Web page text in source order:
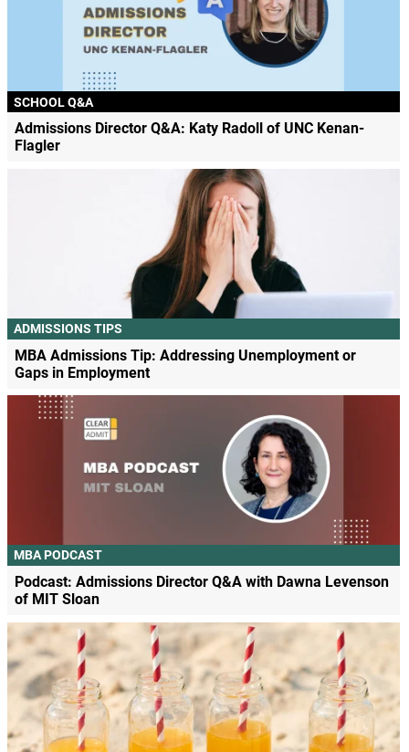
SCHOOL Q&A
Admissions Director Q&A: Katy Radoll of UNC Kenan-
Flagler
ADMISSIONS TIPS
MBA Admissions Tip: Addressing Unemployment or
Gaps in Employment
MBA PODCAST
Podcast: Admissions Director Q&A with Dawna Levenson
of MIT Sloan